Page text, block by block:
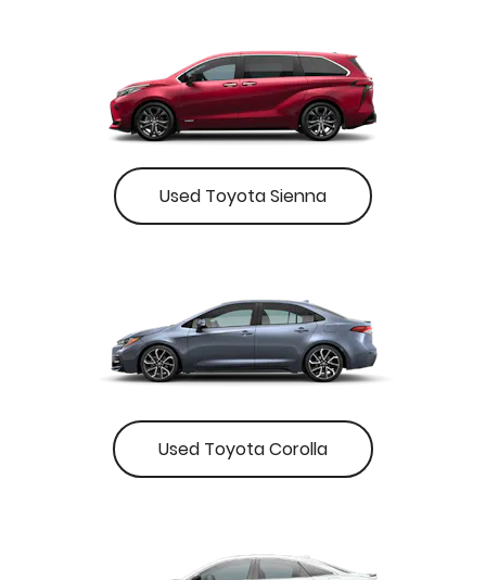
Used Toyota Sienna
Used Toyota Corolla